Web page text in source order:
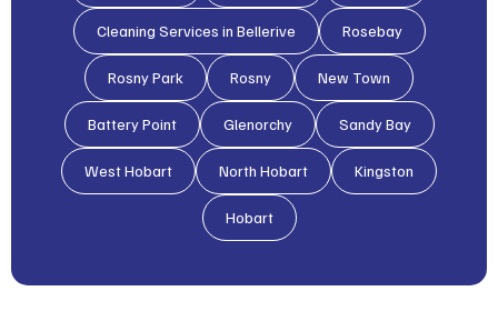
Cleaning Services in Bellerive Rosebay
Rosny Park Rosny New Town
Battery Point Glenorchy Sandy Bay
West Hobart North Hobart Kingston
Hobart